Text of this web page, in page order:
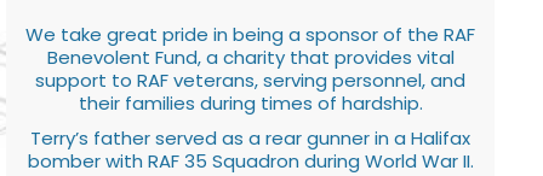
We take great pride in being a sponsor of the RAF
Benevolent Fund, a charity that provides vital
support to RAF veterans, serving personnel, and
their families during times of hardship.
Terry’s father served as a rear gunner in a Halifax
bomber with RAF 35 Squadron during World War II.